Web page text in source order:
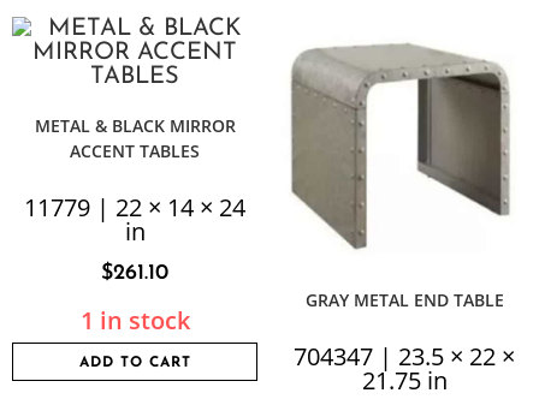
METAL & BLACK MIRROR
ACCENT TABLES
11779 | 22 × 14 × 24
in
$261.10
1 in stock
ADD TO CART
GRAY METAL END TABLE
704347 | 23.5 × 22 ×
21.75 in